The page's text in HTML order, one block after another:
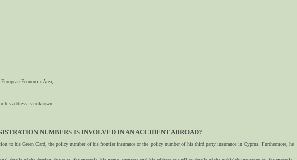
Economic Area,
his address is unknown.
NUMBERS IS INVOLVED IN AN ACCIDENT ABROAD?
to his Green Card, the policy number of his frontier insurance or the policy number of his third party insurance in Cyprus. Furthermore, he